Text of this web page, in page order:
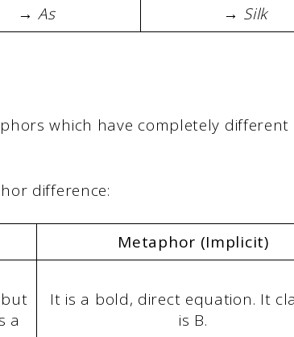
→ As → Silk
which have completely different
difference:
Metaphor (Implicit)
a
It is a bold, direct equation. It
is B.